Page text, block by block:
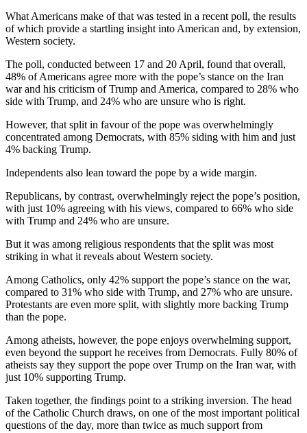
What Americans make of that was tested in a recent poll, the results
of which provide a startling insight into American and, by extension,
Western society.
The poll, conducted between 17 and 20 April, found that overall,
48% of Americans agree more with the pope’s stance on the Iran
war and his criticism of Trump and America, compared to 28% who
side with Trump, and 24% who are unsure who is right.
However, that split in favour of the pope was overwhelmingly
concentrated among Democrats, with 85% siding with him and just
4% backing Trump.
Independents also lean toward the pope by a wide margin.
Republicans, by contrast, overwhelmingly reject the pope’s position,
with just 10% agreeing with his views, compared to 66% who side
with Trump and 24% who are unsure.
But it was among religious respondents that the split was most
striking in what it reveals about Western society.
Among Catholics, only 42% support the pope’s stance on the war,
compared to 31% who side with Trump, and 27% who are unsure.
Protestants are even more split, with slightly more backing Trump
than the pope.
Among atheists, however, the pope enjoys overwhelming support,
even beyond the support he receives from Democrats. Fully 80% of
atheists say they support the pope over Trump on the Iran war, with
just 10% supporting Trump.
Taken together, the findings point to a striking inversion. The head
of the Catholic Church draws, on one of the most important political
questions of the day, more than twice as much support from